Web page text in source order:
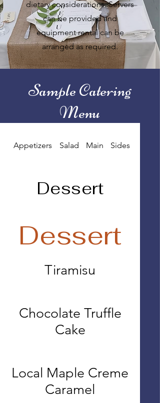
dietary considerations. Servers
can be provided and
equipment rental can be
arranged as required.
Sample Catering
Menu
Appetizers Salad Main Sides
Dessert
Dessert
Tiramisu
Chocolate Truffle
Cake
Local Maple Creme
Caramel